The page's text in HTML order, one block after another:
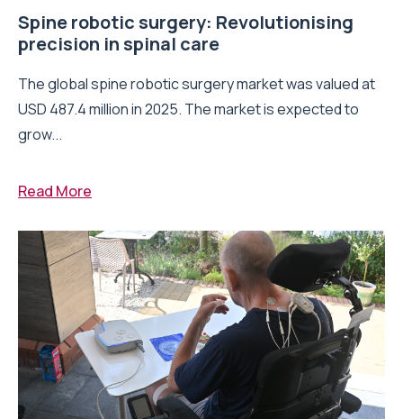
Spine robotic surgery: Revolutionising
precision in spinal care
The global spine robotic surgery market was valued at
USD 487.4 million in 2025. The market is expected to
grow...
Read More